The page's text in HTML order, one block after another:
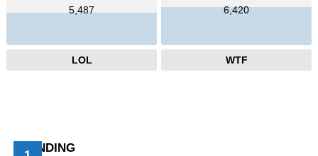
5,487
LOL
6,420
WTF
TRENDING